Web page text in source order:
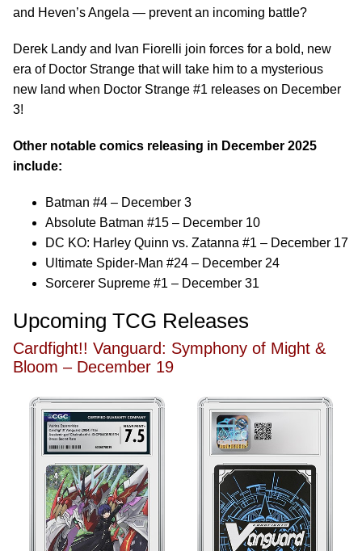
and Heven’s Angela — prevent an incoming battle?
Derek Landy and Ivan Fiorelli join forces for a bold, new
era of Doctor Strange that will take him to a mysterious
new land when Doctor Strange #1 releases on December
3!
Other notable comics releasing in December 2025
include:
Batman #4 – December 3
Absolute Batman #15 – December 10
DC KO: Harley Quinn vs. Zatanna #1 – December 17
Ultimate Spider-Man #24 – December 24
Sorcerer Supreme #1 – December 31
Upcoming TCG Releases
Cardfight!! Vanguard: Symphony of Might &
Bloom – December 19